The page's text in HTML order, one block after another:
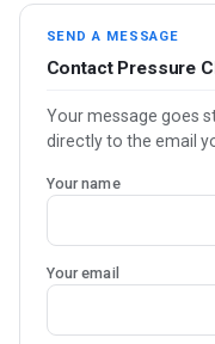
SEND A MESSAGE
Contact Pressure
Your message goes
directly to the email
Your name
Your email